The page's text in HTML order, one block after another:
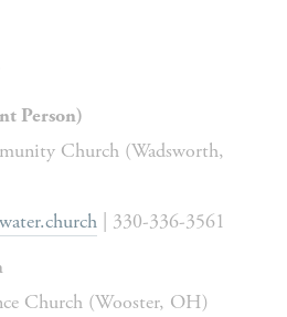
Person)
Church (Wadsworth,
| 330-336-3561
Church (Wooster, OH)